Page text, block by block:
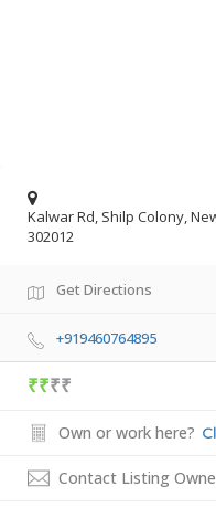
Kalwar Rd, Shilp Colony,
302012
Get Directions
+919460764895
₹₹₹₹
Own or work here?
Contact Listing